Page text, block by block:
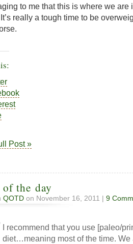
to me that this is where we are
really a tough time to be
Post »
of the day
QOTD on November 16, 2011 | 9
I recommend that you use [paleo/
diet…meaning most of the time. We